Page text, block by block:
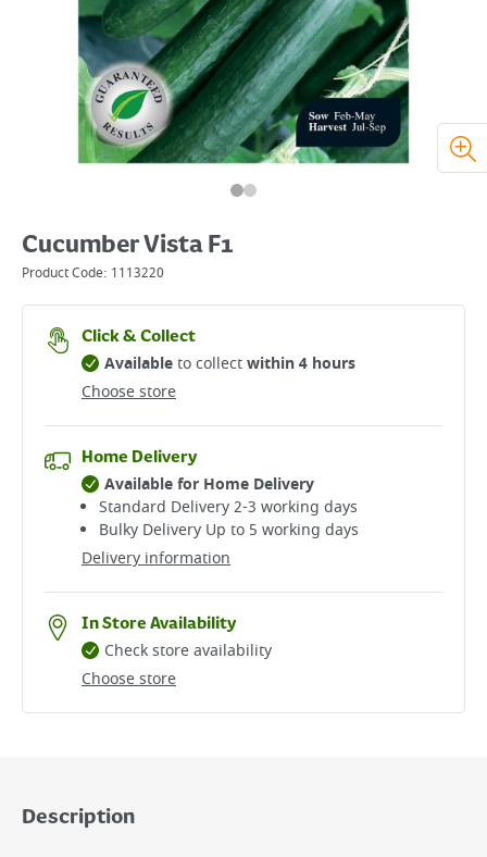
Cucumber Vista F1
Product Code: 1113220
Click & Collect
Choose store
Availableto collectwithin 4 hours
Home Delivery
Delivery information
Available for Home Delivery
Standard Delivery 2-3 working days​
Bulky Delivery Up to 5 working days
In Store Availability
Choose store
Check store availability
Description